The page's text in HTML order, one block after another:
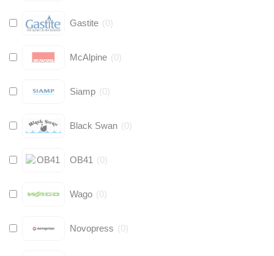
Gastite (0)
McAlpine (0)
Siamp (0)
Black Swan (0)
OB41 (0)
Wago (0)
Novopress (0)